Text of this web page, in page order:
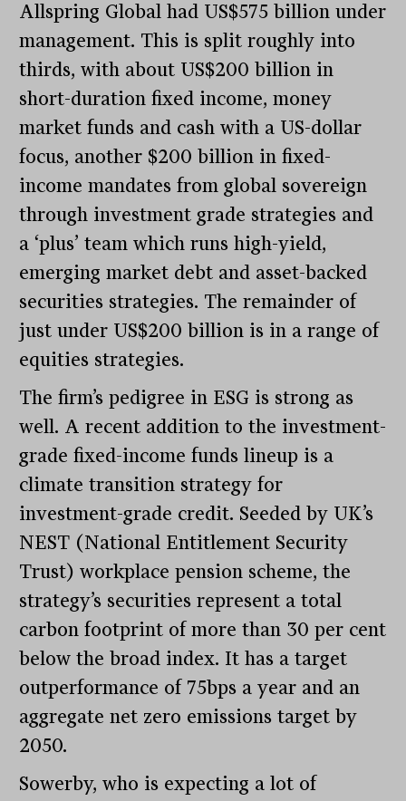
Allspring Global had US$575 billion under
management. This is split roughly into
thirds, with about US$200 billion in
short-duration fixed income, money
market funds and cash with a US-dollar
focus, another $200 billion in fixed-
income mandates from global sovereign
through investment grade strategies and
a ‘plus’ team which runs high-yield,
emerging market debt and asset-backed
securities strategies. The remainder of
just under US$200 billion is in a range of
equities strategies.
The firm’s pedigree in ESG is strong as
well. A recent addition to the investment-
grade fixed-income funds lineup is a
climate transition strategy for
investment-grade credit. Seeded by UK’s
NEST (National Entitlement Security
Trust) workplace pension scheme, the
strategy’s securities represent a total
carbon footprint of more than 30 per cent
below the broad index. It has a target
outperformance of 75bps a year and an
aggregate net zero emissions target by
2050.
Sowerby, who is expecting a lot of